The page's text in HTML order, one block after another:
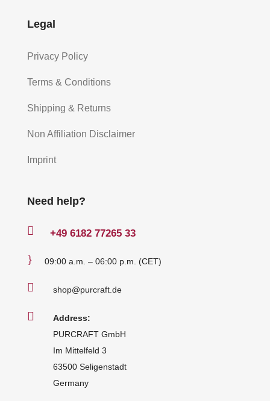
Legal
Privacy Policy
Terms & Conditions
Shipping & Returns
Non Affiliation Disclaimer
Imprint
Need help?
 +49 6182 77265 33
} 09:00 a.m. – 06:00 p.m. (CET)
 shop@purcraft.de

Address:
PURCRAFT GmbH
Im Mittelfeld 3
63500 Seligenstadt
Germany